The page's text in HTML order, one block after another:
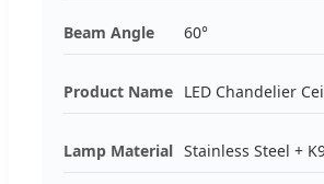
Beam Angle 60°
Product Name LED Chandelier
Lamp Material Stainless Steel +